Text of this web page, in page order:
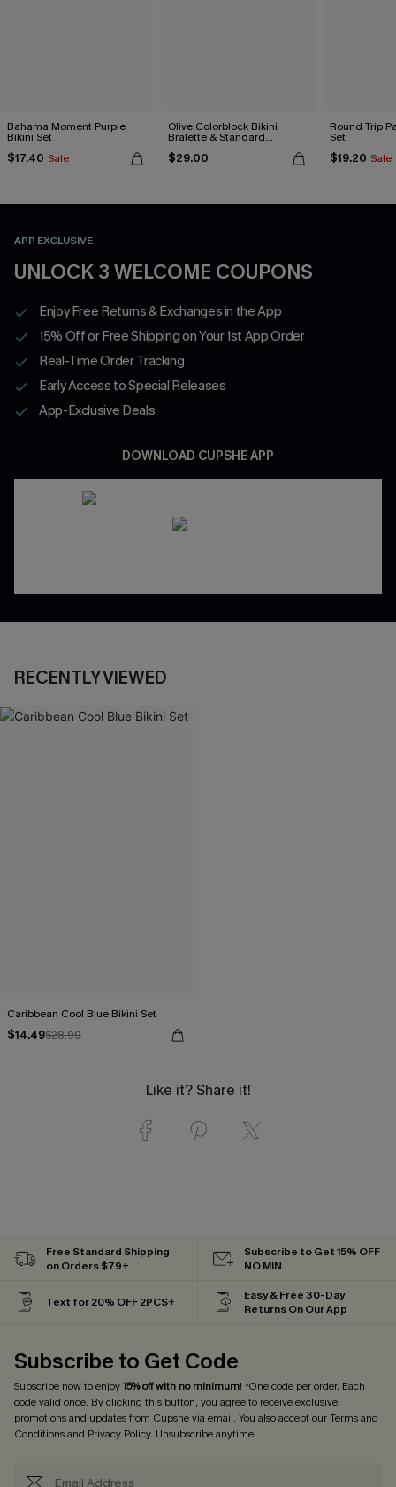
Bahama Moment Purple
Bikini Set
$17.40 Sale
Olive Colorblock Bikini
Bralette & Standard
$29.00
Round Trip
Set
$19.20 Sale
APP EXCLUSIVE
UNLOCK 3 WELCOME COUPONS
Enjoy Free Returns & Exchanges in the App
15% Off or Free Shipping on Your 1st App Order
Real-Time Order Tracking
Early Access to Special Releases
App-Exclusive Deals
DOWNLOAD CUPSHE APP
RECENTLY VIEWED
Caribbean Cool Blue Bikini Set
$14.49$28.99
Like it? Share it!
Free Standard Shipping
on Orders $79+
Subscribe to Get 15% OFF
NO MIN
Text for 20% OFF 2PCS+
Easy & Free 30-Day
Returns On Our App
Subscribe to Get Code
Subscribe now to enjoy15% off with no minimum! *One code per order. Each
code valid once. By clicking this button, you agree to receive exclusive
promotions and updates from Cupshe via email. You also accept ourTerms and
Conditionsand Privacy Policy. Unsubscribe anytime.